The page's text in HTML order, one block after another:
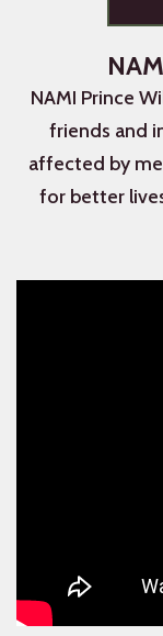
NAMI Prince
friends and
affected by
for better